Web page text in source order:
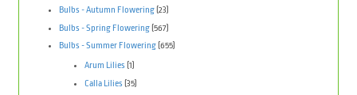
Bulbs - Autumn Flowering (23)
Bulbs - Spring Flowering(567)
Bulbs - Summer Flowering (655)
Arum Lilies (1)
Calla Lilies (35)